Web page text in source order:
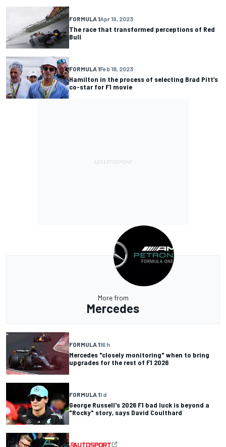
FORMULA 1Apr 19, 2023
The race that transformed perceptions of Red
Bull
FORMULA 1Feb 18, 2023
Hamilton in the process of selecting Brad Pitt’s
co-star for F1 movie
More from
Mercedes
FORMULA 116 h
Mercedes "closely monitoring" when to bring
upgrades for the rest of F1 2026
FORMULA 11 d
George Russell's 2026 F1 bad luck is beyond a
"Rocky" story, says David Coulthard